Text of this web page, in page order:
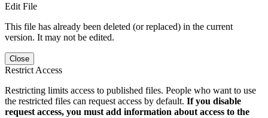
Edit File
This file has already been deleted (or replaced) in the current
version. It may not be edited.
Close
Restrict Access
Restricting limits access to published files. People who want to use
the restricted files can request access by default. If you disable
request access, you must add information about access to the